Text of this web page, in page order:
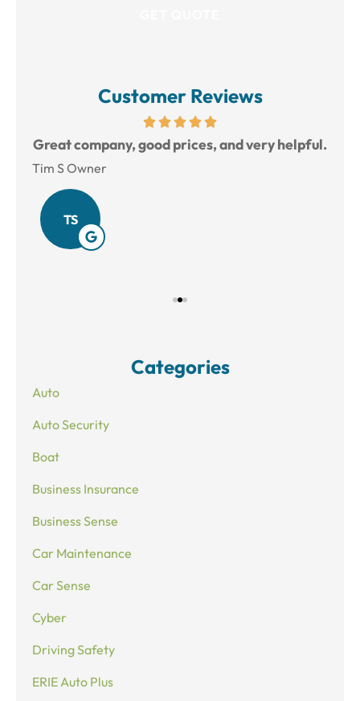
Customer Reviews
Great company, good prices, and very helpful.
Tim S Owner
TS
Categories
Auto
Auto Security
Boat
Business Insurance
Business Sense
Car Maintenance
Car Sense
Cyber
Driving Safety
ERIE Auto Plus